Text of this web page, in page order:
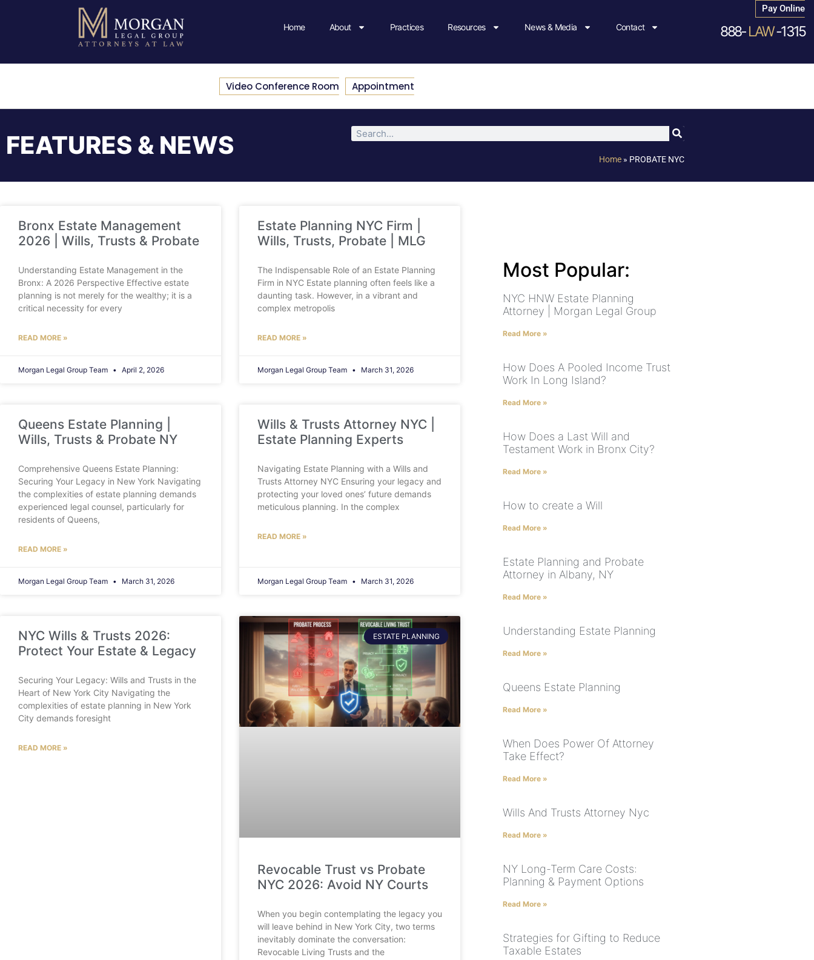
Home About Practices Resources News & Media Contact
Pay Online
888-LAW-1315
Video Conference Room Appointment
FEATURES & NEWS Home » PROBATE NYC
Bronx Estate Management
2026 | Wills, Trusts & Probate
Understanding Estate Management in the
Bronx: A 2026 Perspective Effective estate
planning is not merely for the wealthy; it is a
critical necessity for every
READ MORE »
Morgan Legal Group Team April 2, 2026
Estate Planning NYC Firm |
Wills, Trusts, Probate | MLG
The Indispensable Role of an Estate Planning
Firm in NYC Estate planning often feels like a
daunting task. However, in a vibrant and
complex metropolis
READ MORE »
Morgan Legal Group Team March 31, 2026
Queens Estate Planning |
Wills, Trusts & Probate NY
Comprehensive Queens Estate Planning:
Securing Your Legacy in New York Navigating
the complexities of estate planning demands
experienced legal counsel, particularly for
residents of Queens,
READ MORE »
Morgan Legal Group Team March 31, 2026
Wills & Trusts Attorney NYC |
Estate Planning Experts
Navigating Estate Planning with a Wills and
Trusts Attorney NYC Ensuring your legacy and
protecting your loved ones’ future demands
meticulous planning. In the complex
READ MORE »
Morgan Legal Group Team March 31, 2026
NYC Wills & Trusts 2026:
Protect Your Estate & Legacy
Securing Your Legacy: Wills and Trusts in the
Heart of New York City Navigating the
complexities of estate planning in New York
City demands foresight
READ MORE »
ESTATE PLANNING
Revocable Trust vs Probate
NYC 2026: Avoid NY Courts
When you begin contemplating the legacy you
will leave behind in New York City, two terms
inevitably dominate the conversation:
Revocable Living Trusts and the
Most Popular:
NYC HNW Estate Planning
Attorney | Morgan Legal Group
Read More »
How Does A Pooled Income Trust
Work In Long Island?
Read More »
How Does a Last Will and
Testament Work in Bronx City?
Read More »
How to create a Will
Read More »
Estate Planning and Probate
Attorney in Albany, NY
Read More »
Understanding Estate Planning
Read More »
Queens Estate Planning
Read More »
When Does Power Of Attorney
Take Effect?
Read More »
Wills And Trusts Attorney Nyc
Read More »
NY Long-Term Care Costs:
Planning & Payment Options
Read More »
Strategies for Gifting to Reduce
Taxable Estates